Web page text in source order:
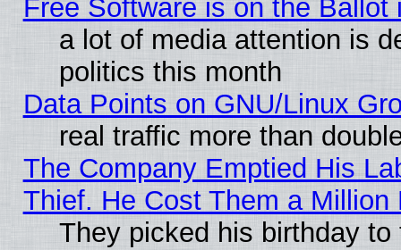
Free Software is on the Ballot
a lot of media attention is
politics this month
Data Points on GNU/Linux
real traffic more than
The Company Emptied His
Thief. He Cost Them a Million
They picked his birthday